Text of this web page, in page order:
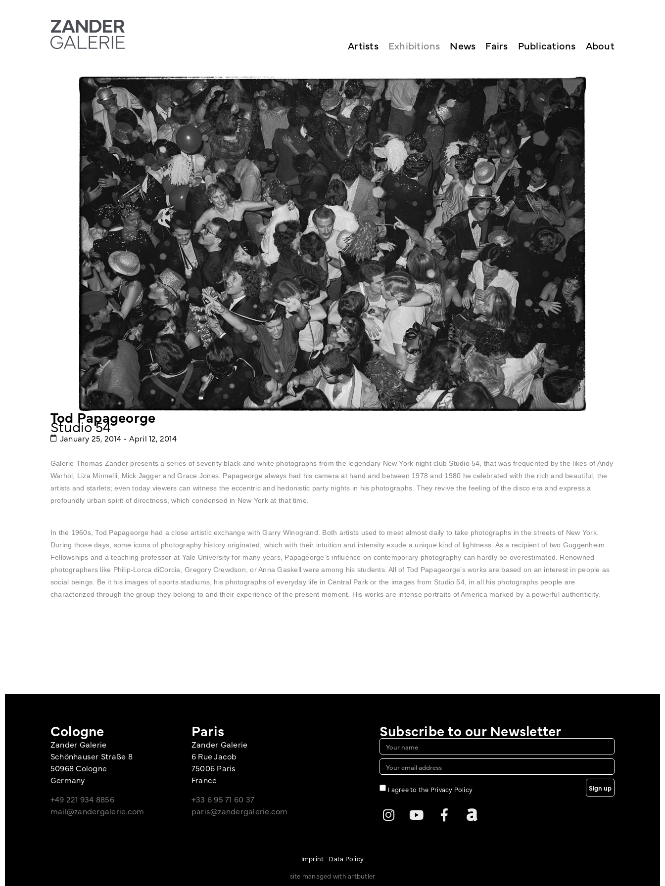
Artists Exhibitions News Fairs Publications About
Tod Papageorge
Studio 54
January 25, 2014 - April 12, 2014
Galerie Thomas Zander presents a series of seventy black and white photographs from the legendary New York night club Studio 54, that was frequented by the likes of Andy
Warhol, Liza Minnelli, Mick Jagger and Grace Jones. Papageorge always had his camera at hand and between 1978 and 1980 he celebrated with the rich and beautiful, the
artists and starlets; even today viewers can witness the eccentric and hedonistic party nights in his photographs. They revive the feeling of the disco era and express a
profoundly urban spirit of directness, which condensed in New York at that time.
In the 1960s, Tod Papageorge had a close artistic exchange with Garry Winogrand. Both artists used to meet almost daily to take photographs in the streets of New York.
During those days, some icons of photography history originated, which with their intuition and intensity exude a unique kind of lightness. As a recipient of two Guggenheim
Fellowships and a teaching professor at Yale University for many years, Papageorge’s influence on contemporary photography can hardly be overestimated. Renowned
photographers like Philip-Lorca diCorcia, Gregory Crewdson, or Anna Gaskell were among his students. All of Tod Papageorge’s works are based on an interest in people as
social beings. Be it his images of sports stadiums, his photographs of everyday life in Central Park or the images from Studio 54, in all his photographs people are
characterized through the group they belong to and their experience of the present moment. His works are intense portraits of America marked by a powerful authenticity.
Cologne
Zander Galerie
Schönhauser Straße 8
50968 Cologne
Germany
+49 221 934 8856
mail@zandergalerie.com
Paris
Zander Galerie
6 Rue Jacob
75006 Paris
France
+33 6 95 71 60 37
paris@zandergalerie.com
Subscribe to our Newsletter
I agree to the Privacy Policy Sign up
Imprint
Data Policy
site managed with artbutler